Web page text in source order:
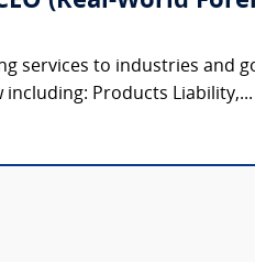
services to industries and
Products Liability,...